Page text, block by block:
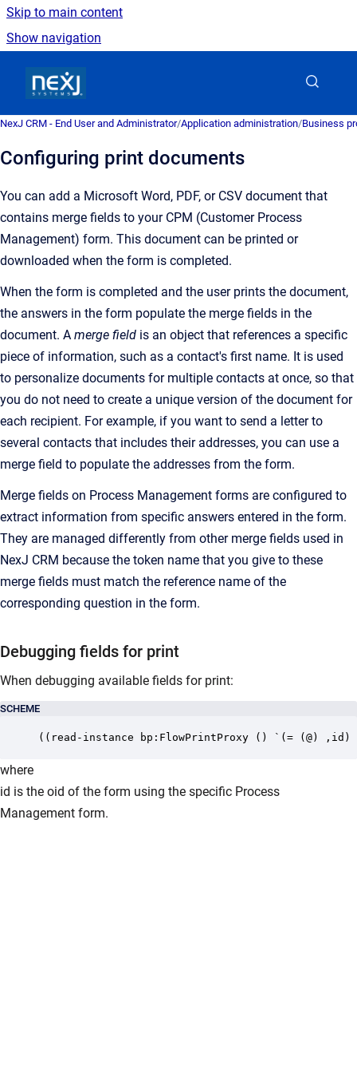
Skip to main content
Show navigation
NexJ CRM - End User and Administrator/Application administration/Business
Configuring print documents
You can add a Microsoft Word, PDF, or CSV document that
contains merge fields to your CPM (Customer Process
Management) form. This document can be printed or
downloaded when the form is completed.
When the form is completed and the user prints the document,
the answers in the form populate the merge fields in the
document. A merge field is an object that references a specific
piece of information, such as a contact's first name. It is used
to personalize documents for multiple contacts at once, so that
you do not need to create a unique version of the document for
each recipient. For example, if you want to send a letter to
several contacts that includes their addresses, you can use a
merge field to populate the addresses from the form.
Merge fields on Process Management forms are configured to
extract information from specific answers entered in the form.
They are managed differently from other merge fields used in
NexJ CRM because the token name that you give to these
merge fields must match the reference name of the
corresponding question in the form.
Debugging fields for print
When debugging available fields for print:
SCHEME
((read-instance bp:FlowPrintProxy () `(= (@)
where
id is the oid of the form using the specific Process
Management form.